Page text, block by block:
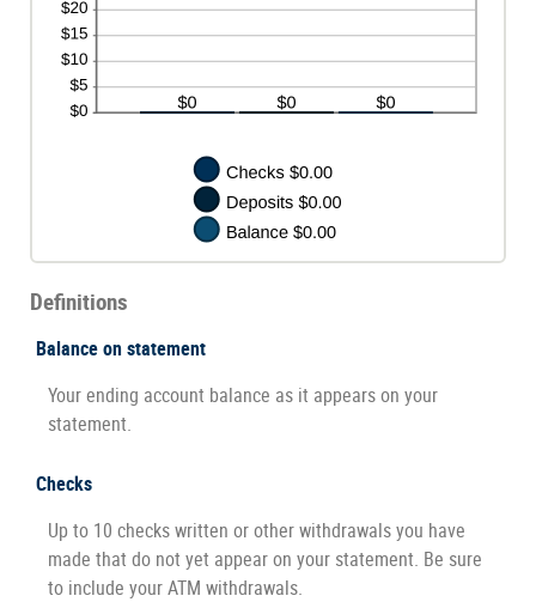
Definitions
Balance on statement
Your ending account balance as it appears on your
statement.
Checks
Up to 10 checks written or other withdrawals you have
made that do not yet appear on your statement. Be sure
to include your ATM withdrawals.